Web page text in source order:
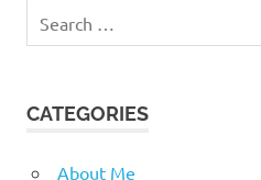
for:
CATEGORIES
About Me